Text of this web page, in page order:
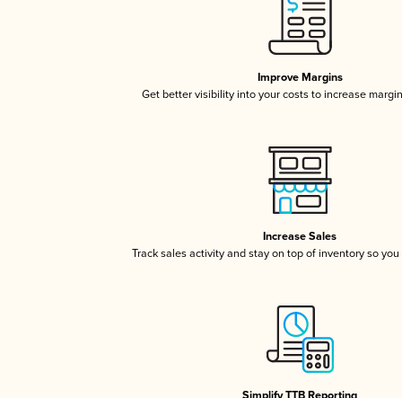
Improve Margins
Get better visibility into your costs to increase
Increase Sales
Track sales activity and stay on top of inventory so